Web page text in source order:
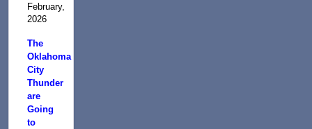
February,
2026
The
Oklahoma
City
Thunder
are
Going
to